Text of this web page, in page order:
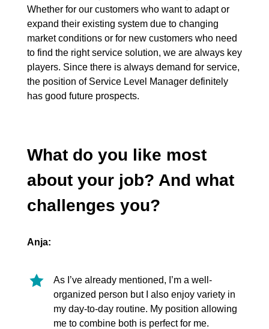
Whether for our customers who want to adapt or
expand their existing system due to changing
market conditions or for new customers who need
to find the right service solution, we are always key
players. Since there is always demand for service,
the position of Service Level Manager definitely
has good future prospects.
What do you like most
about your job? And what
challenges you?
Anja:
As I’ve already mentioned, I’m a well-
organized person but I also enjoy variety in
my day-to-day routine. My position allowing
me to combine both is perfect for me.